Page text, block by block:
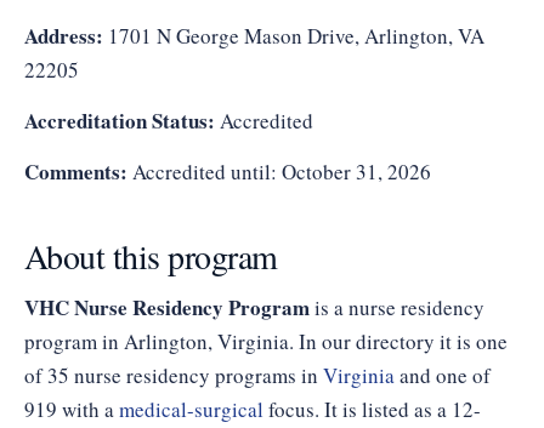
Address: 1701 N George Mason Drive, Arlington, VA
22205
Accreditation Status: Accredited
Comments: Accredited until: October 31, 2026
About this program
VHC Nurse Residency Programis a nurse residency
program in Arlington, Virginia. In our directory it is one
of 35 nurse residency programs in Virginiaand one of
919 with amedical-surgical focus. It is listed as a 12-